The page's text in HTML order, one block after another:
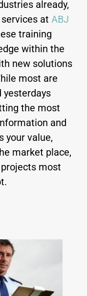
already,
at ABJ
training
within the
new solutions
most are
yesterdays
the most
and
your value,
market place,
most